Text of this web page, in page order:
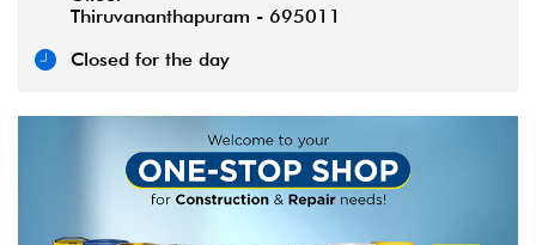
Thiruvananthapuram - 695011
Closed for the day